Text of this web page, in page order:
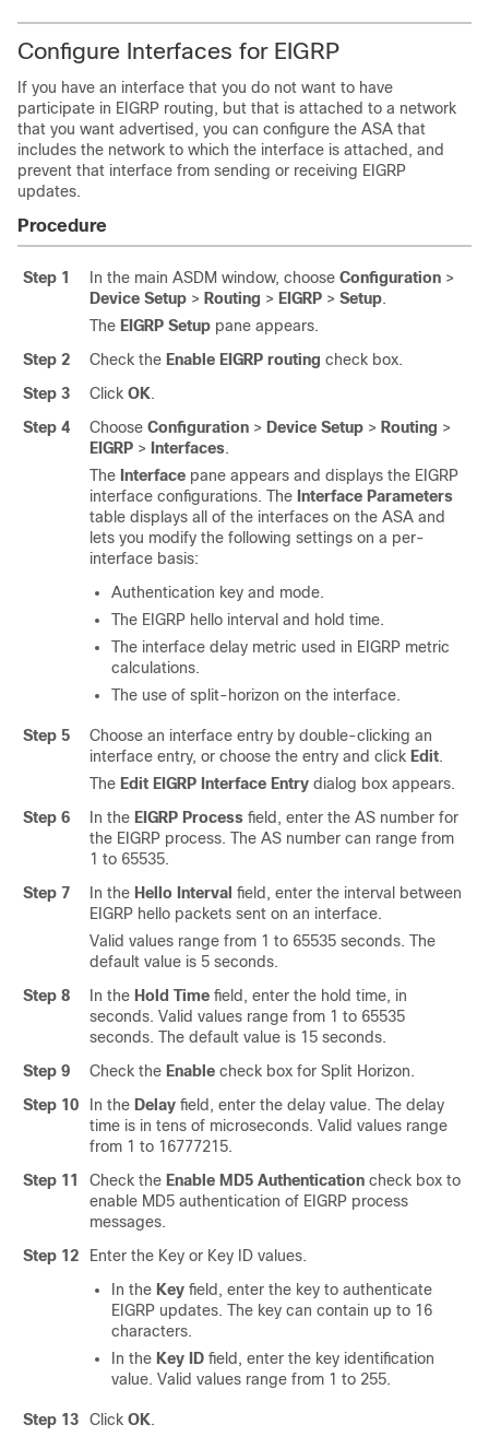
Configure Interfaces for EIGRP
If you have an interface that you do not want to have
participate in EIGRP routing, but that is attached to a network
that you want advertised, you can configure the ASA that
includes the network to which the interface is attached, and
prevent that interface from sending or receiving EIGRP
updates.
Procedure
Step 1 In the main ASDM window, choose Configuration >
Device Setup > Routing > EIGRP > Setup.
The EIGRP Setup pane appears.
Step 2
Check the Enable EIGRP routing check box.
Step 3
Click OK.
Step 4
Choose Configuration > Device Setup > Routing >
EIGRP > Interfaces.
The Interface pane appears and displays the EIGRP
interface configurations. The Interface Parameters
table displays all of the interfaces on the ASA and
lets you modify the following settings on a per-
interface basis:
Authentication key and mode.
The EIGRP hello interval and hold time.
The interface delay metric used in EIGRP metric
calculations.
The use of split-horizon on the interface.
Step 5
Choose an interface entry by double-clicking an
interface entry, or choose the entry and click Edit.
The Edit EIGRP Interface Entry dialog box appears.
Step 6
In the EIGRP Process field, enter the AS number for
the EIGRP process. The AS number can range from
1 to 65535.
Step 7
In the Hello Interval field, enter the interval between
EIGRP hello packets sent on an interface.
Valid values range from 1 to 65535 seconds. The
default value is 5 seconds.
Step 8
In the Hold Time field, enter the hold time, in
seconds. Valid values range from 1 to 65535
seconds. The default value is 15 seconds.
Step 9
Check the Enable check box for Split Horizon.
Step 10
In the Delay field, enter the delay value. The delay
time is in tens of microseconds. Valid values range
from 1 to 16777215.
Step 11
Check the Enable MD5 Authentication check box to
enable MD5 authentication of EIGRP process
messages.
Step 12
Enter the Key or Key ID values.
In the Key field, enter the key to authenticate
EIGRP updates. The key can contain up to 16
characters.
In the Key ID field, enter the key identification
value. Valid values range from 1 to 255.
Step 13 Click OK.